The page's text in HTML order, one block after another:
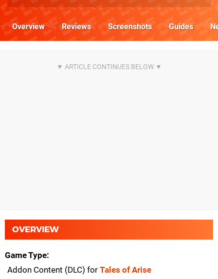
Overview Reviews Screenshots Guides
OVERVIEW
Game Type
Addon Content (DLC) for Tales of Arise